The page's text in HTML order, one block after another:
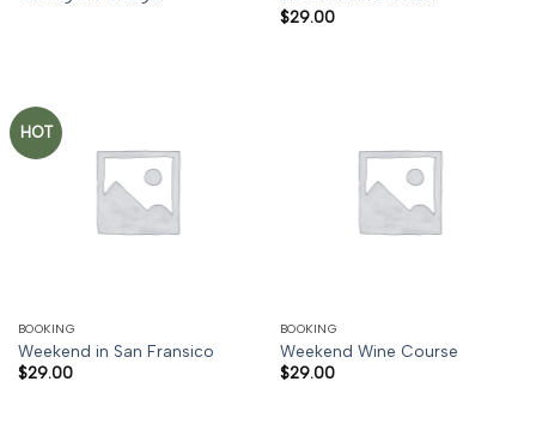
$29.00
HOT
BOOKING
Weekend in San Fransico
$29.00
BOOKING
Weekend Wine Course
$29.00